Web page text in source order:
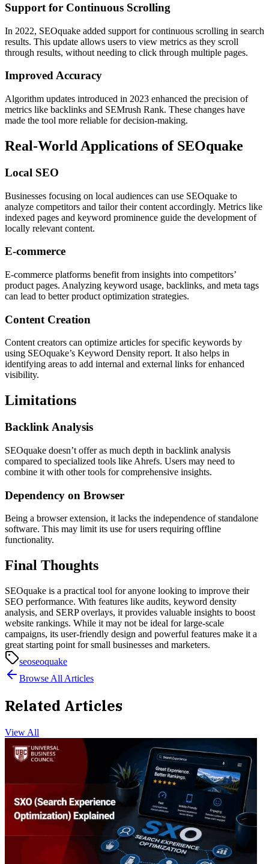
Support for Continuous Scrolling
In 2022, SEOquake added support for continuous scrolling in search
results. This update allows users to view metrics as they scroll
through results, without needing to click through multiple pages.
Improved Accuracy
Algorithm updates introduced in 2023 enhanced the precision of
metrics like backlinks and SEMrush Rank. These changes have
made the tool more reliable for decision-making.
Real-World Applications of SEOquake
Local SEO
Businesses focusing on local audiences can use SEOquake to
analyze competitors and tailor their content accordingly. Metrics like
indexed pages and keyword prominence guide the development of
locally relevant content.
E-commerce
E-commerce platforms benefit from insights into competitors’
product pages. Analyzing keyword usage, backlinks, and meta tags
can lead to better product optimization strategies.
Content Creation
Content creators can optimize articles for specific keywords by
using SEOquake’s Keyword Density report. It also helps in
identifying areas to add internal and external links for enhanced
visibility.
Limitations
Backlink Analysis
SEOquake doesn’t offer as much depth in backlink analysis
compared to specialized tools like Ahrefs. Users may need to
combine it with other tools for comprehensive insights.
Dependency on Browser
Being a browser extension, it lacks the independence of standalone
software. This may limit its use for users requiring offline
functionality.
Final Thoughts
SEOquake is a practical tool for anyone looking to improve their
SEO performance. With features like audits, keyword density
analysis, and SERP overlays, it provides valuable insights to boost
website rankings. While it may not be ideal for large-scale
campaigns, its user-friendly design and powerful features make it a
great starting point for small businesses and marketers.
seoseoquake
Browse All Articles
Related Articles
View All